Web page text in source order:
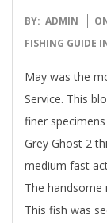
2017-
05-
BY: ADMIN
FISHING GUIDE
May was the
Service. This
finer
Grey Ghost 2
medium fast
The handsome
This fish was